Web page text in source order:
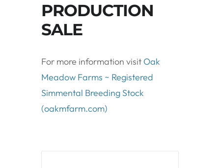
PRODUCTION
SALE
For more information visit Oak
Meadow Farms ~ Registered
Simmental Breeding Stock
(oakmfarm.com)